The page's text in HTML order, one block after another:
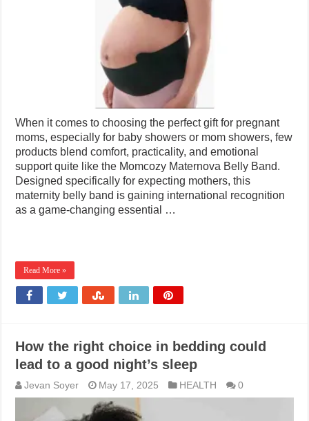
When it comes to choosing the perfect gift for pregnant
moms, especially for baby showers or mom showers, few
products blend comfort, practicality, and emotional
support quite like the Momcozy Maternova Belly Band.
Designed specifically for expecting mothers, this
maternity belly band is gaining international recognition
as a game-changing essential …
Read More »
How the right choice in bedding could
lead to a good night’s sleep
Jevan Soyer May 17, 2025 HEALTH 0